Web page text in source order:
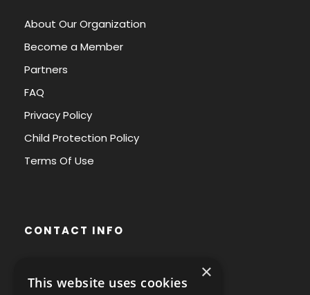
About Our Organization
Become a Member
Partners
FAQ
Privacy Policy
Child Protection Policy
Terms Of Use
CONTACT INFO
1000 Brussels, Belgium
×
This website uses cookies